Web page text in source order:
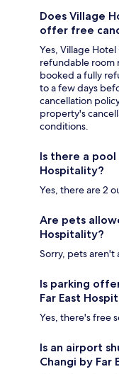
Does Village
offer free
Yes, Village
refundable room
booked a fully
to a few days
cancellation
property's
conditions.
Is there a pool
Hospitality?
Yes, there are 2
Are pets
Hospitality?
Sorry, pets aren't
Is parking
Far East
Yes, there's free
Is an airport
Changi by Far